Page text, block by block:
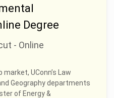
Degree
- Online
UConn’s Law
Geography departments
of Energy &